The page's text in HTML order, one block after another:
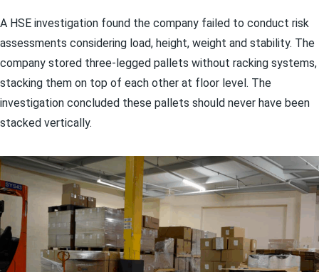
A HSE investigation found the company failed to conduct risk
assessments considering load, height, weight and stability. The
company stored three-legged pallets without racking systems,
stacking them on top of each other at floor level. The
investigation concluded these pallets should never have been
stacked vertically.